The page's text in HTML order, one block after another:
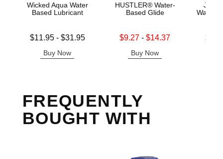
Wicked Aqua Water
Based Lubricant
Lowest price is
$11.95- $31.95
Buy Now
HUSTLER® Water-
Based Glide
Lowest sale price is
$9.27 -$14.37
Buy Now
Jo
Water
Lowest
FREQUENTLY
BOUGHT WITH